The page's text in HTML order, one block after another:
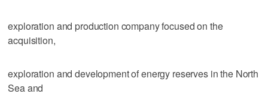
exploration and production company focused on the
acquisition,
exploration and development of energy reserves in the North
Sea and